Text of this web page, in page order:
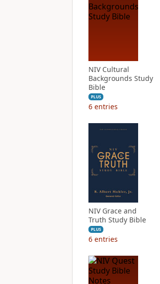
NIV Cultural
Backgrounds Study
Bible
PLUS
6 entries
NIV Grace and
Truth Study Bible
PLUS
6 entries